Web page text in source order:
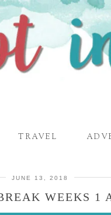
TRAVEL
JUNE 13, 2018
WEEKS 1